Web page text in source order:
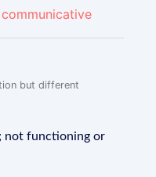
communicative
but different
not functioning or